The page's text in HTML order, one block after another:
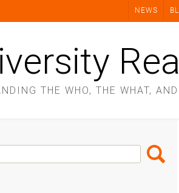
NEWS
THE WHO, THE WHAT,
Search
Box
Search